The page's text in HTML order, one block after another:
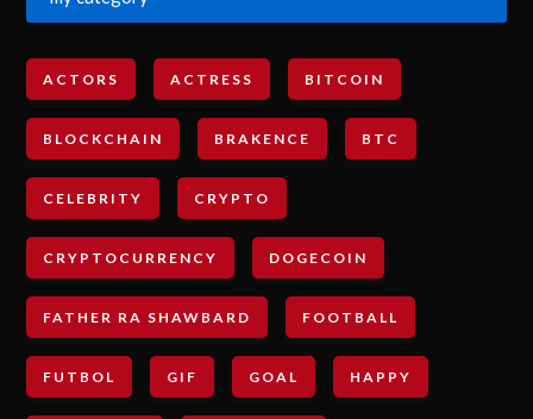
ACTORS ACTRESS BITCOIN
BLOCKCHAIN BRAKENCE BTC
CELEBRITY CRYPTO
CRYPTOCURRENCY DOGECOIN
FATHER RA SHAWBARD FOOTBALL
FUTBOL GIF GOAL HAPPY